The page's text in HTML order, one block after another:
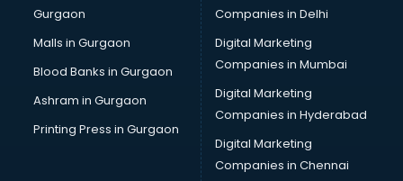
Computer Tally courses in dehradun
Content Writing courses in dehradun
Cryptocurrency courses in dehradun
CS courses in dehradun
Cyber Security courses in dehradun
Data Analytics courses in dehradun
Data Science courses in dehradun
Gurgaon
Malls in Gurgaon
Blood Banks in Gurgaon
Ashram in Gurgaon
Printing Press in Gurgaon
Companies in Delhi
Digital Marketing
Companies in Mumbai
Digital Marketing
Companies in Hyderabad
Digital Marketing
Companies in Chennai